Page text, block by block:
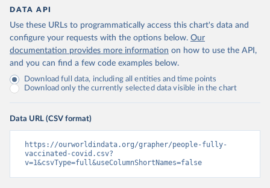
(https://data.who.int/dashboards/covid19/
Cambodia: World Health Organization
(https://data.who.int/dashboards/covid19/)
Cameroon: World Health Organization
(https://data.who.int/dashboards/covid19/
Canada: Official data from provinces via
covid19tracker.ca
Cape Verde: World Health Organization
(https://data.who.int/dashboards/covid19/)
Cayman Islands: World Health Organization
(https://data.who.int/dashboards/covid19/
DATA API
Use these URLs to programmatically access this chart's data and
configure your requests with the options below. Our
documentation provides more information on how to use the API,
and you can find a few code examples below.
Download full data, including all entities and time points
Download only the currently selected data visible in the chart
Data URL (CSV format)
https://ourworldindata.org/grapher/people-fully-
vaccinated-covid.csv?
v=1&csvType=full&useColumnShortNames=false